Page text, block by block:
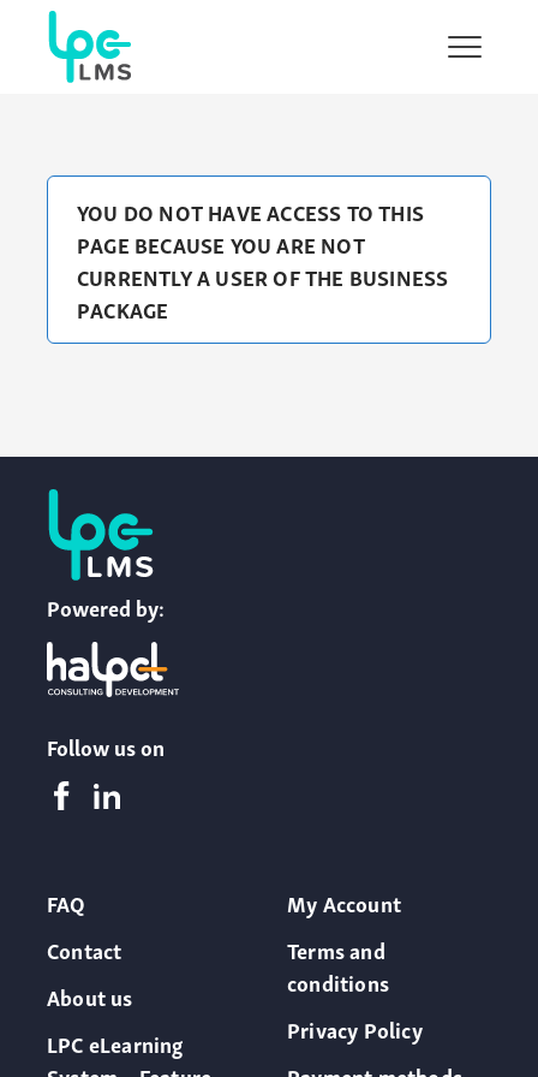
Show/
YOU DO NOT HAVE ACCESS TO THIS
PAGE BECAUSE YOU ARE NOT
CURRENTLY A USER OF THE BUSINESS
PACKAGE
Powered by:
Follow us on
FAQ
Contact
About us
LPC eLearning
My Account
Terms and
conditions
Privacy Policy